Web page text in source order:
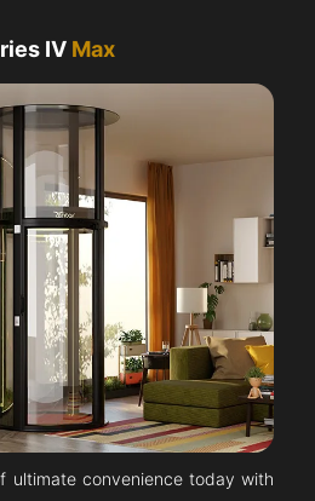
IV Max
ultimate convenience today with